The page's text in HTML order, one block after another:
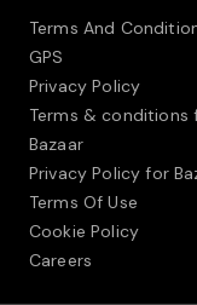
Terms And
GPS
Privacy Policy
Terms & conditions
Bazaar
Privacy Policy for
Terms Of Use
Cookie Policy
Careers